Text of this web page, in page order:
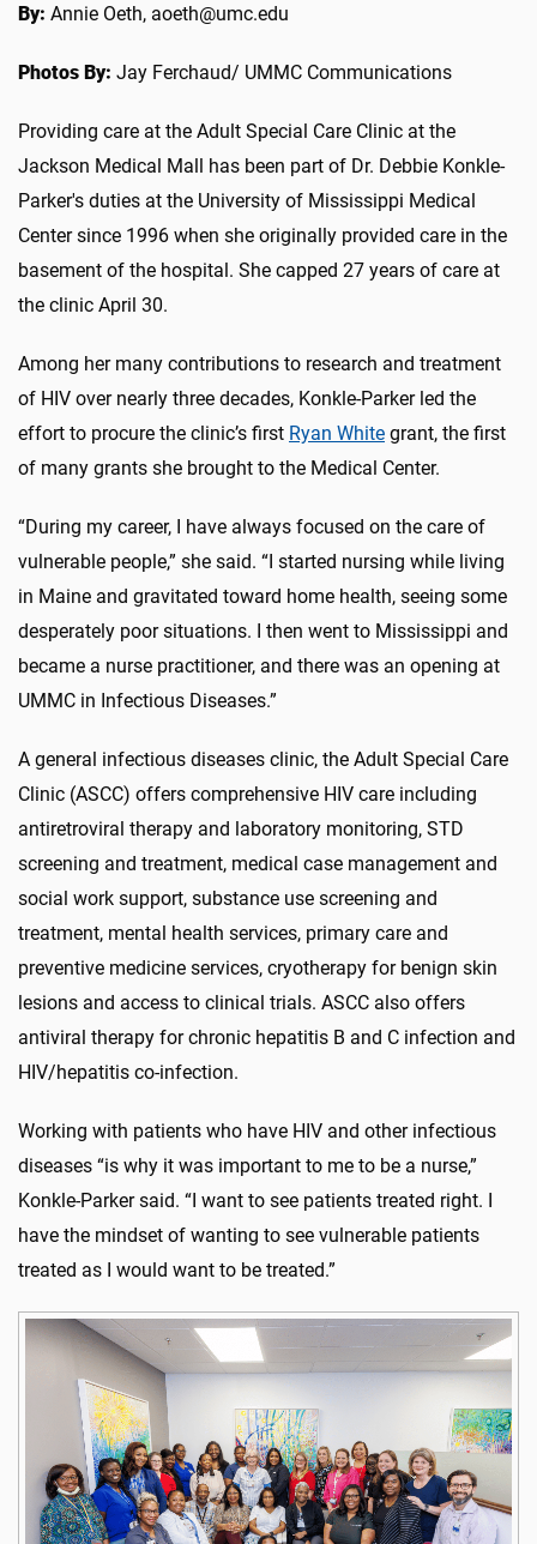
By: Annie Oeth, aoeth@umc.edu
Photos By: Jay Ferchaud/ UMMC Communications
Providing care at the Adult Special Care Clinic at the
Jackson Medical Mall has been part of Dr. Debbie Konkle-
Parker's duties at the University of Mississippi Medical
Center since 1996 when she originally provided care in the
basement of the hospital. She capped 27 years of care at
the clinic April 30.
Among her many contributions to research and treatment
of HIV over nearly three decades, Konkle-Parker led the
effort to procure the clinic’s first Ryan White grant, the first
of many grants she brought to the Medical Center.
“During my career, I have always focused on the care of
vulnerable people,” she said. “I started nursing while living
in Maine and gravitated toward home health, seeing some
desperately poor situations. I then went to Mississippi and
became a nurse practitioner, and there was an opening at
UMMC in Infectious Diseases.”
A general infectious diseases clinic, the Adult Special Care
Clinic (ASCC) offers comprehensive HIV care including
antiretroviral therapy and laboratory monitoring, STD
screening and treatment, medical case management and
social work support, substance use screening and
treatment, mental health services, primary care and
preventive medicine services, cryotherapy for benign skin
lesions and access to clinical trials. ASCC also offers
antiviral therapy for chronic hepatitis B and C infection and
HIV/hepatitis co-infection.
Working with patients who have HIV and other infectious
diseases “is why it was important to me to be a nurse,”
Konkle-Parker said. “I want to see patients treated right. I
have the mindset of wanting to see vulnerable patients
treated as I would want to be treated.”